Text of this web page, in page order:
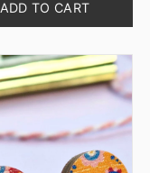
ADD TO CART